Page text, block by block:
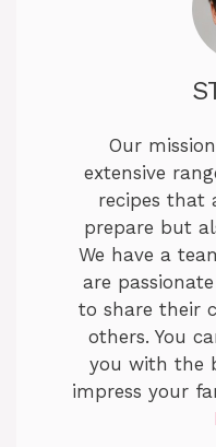
Our
extensive
recipes that
prepare but
We have a
are
to share their
others. You
you with the
impress your